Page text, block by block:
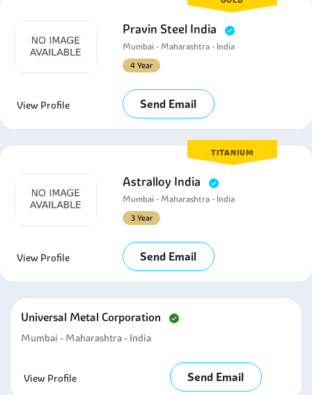
Pravin Steel India
Mumbai - Maharashtra - India
4 Year
View Profile Send Email
TITANIUM
Astralloy India
Mumbai - Maharashtra - India
3 Year
View Profile Send Email
Universal Metal Corporation
Mumbai - Maharashtra - India
View Profile Send Email